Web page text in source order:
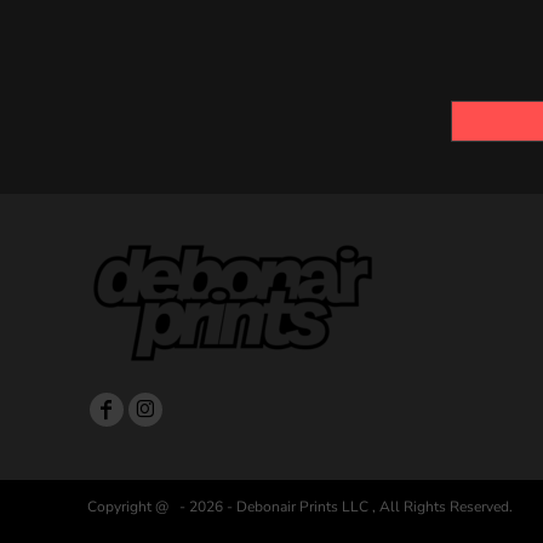
Copyright @ - 2026 - Debonair Prints LLC , All Rights Reserved.